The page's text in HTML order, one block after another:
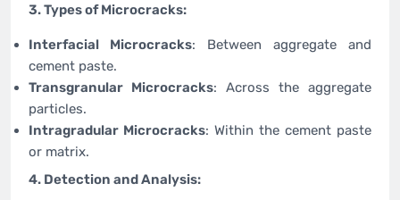
3. Types of Microcracks:
Interfacial Microcracks: Between aggregate and
cement paste.
Transgranular Microcracks: Across the aggregate
particles.
Intragradular Microcracks: Within the cement paste
or matrix.
4. Detection and Analysis: